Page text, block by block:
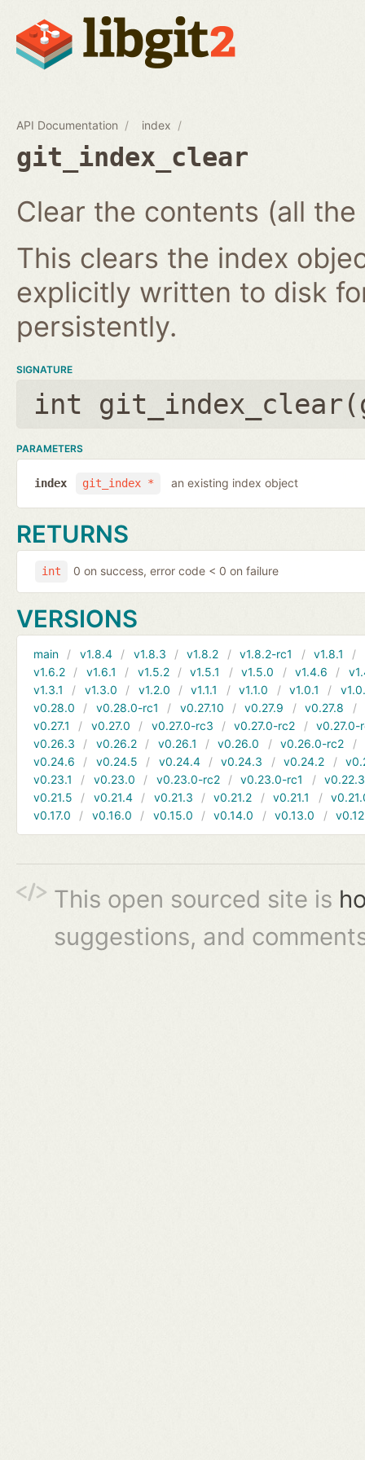
API Documentation index
git_index_clear
Clear the contents (all
This clears the index
explicitly written to disk
persistently.
SIGNATURE
int git_index_clear(
PARAMETERS
git_index *
index an existing index object
RETURNS
int 0 on success, error code < 0 on failure
VERSIONS
main v1.8.4 v1.8.3 v1.8.2 v1.8.2-rc1 v1.8.1
v1.6.2
v1.6.1 v1.5.2 v1.5.1 v1.5.0 v1.4.6
v1.3.1
v1.3.0 v1.2.0 v1.1.1 v1.1.0 v1.0.1
v0.28.0
v0.28.0-rc1 v0.27.10 v0.27.9 v0.27.8
v0.27.1
v0.27.0 v0.27.0-rc3 v0.27.0-rc2
v0.27.0-
v0.26.3
v0.26.2 v0.26.1 v0.26.0 v0.26.0-rc2
v0.24.6
v0.24.5 v0.24.4 v0.24.3 v0.24.2
v0.23.1
v0.23.0 v0.23.0-rc2 v0.23.0-rc1
v0.22.3
v0.21.5
v0.21.4 v0.21.3 v0.21.2 v0.21.1
v0.17.0
v0.16.0 v0.15.0 v0.14.0 v0.13.0
This open sourced site is
suggestions, and